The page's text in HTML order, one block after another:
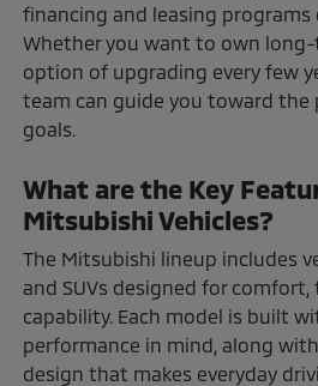
financing and leasing programs
Whether you want to own
option of upgrading every few
team can guide you toward
goals.
What are the Key
Mitsubishi Vehicles?
The Mitsubishi lineup includes
and SUVs designed for comfort,
capability. Each model is built
performance in mind, along
design that makes everyday